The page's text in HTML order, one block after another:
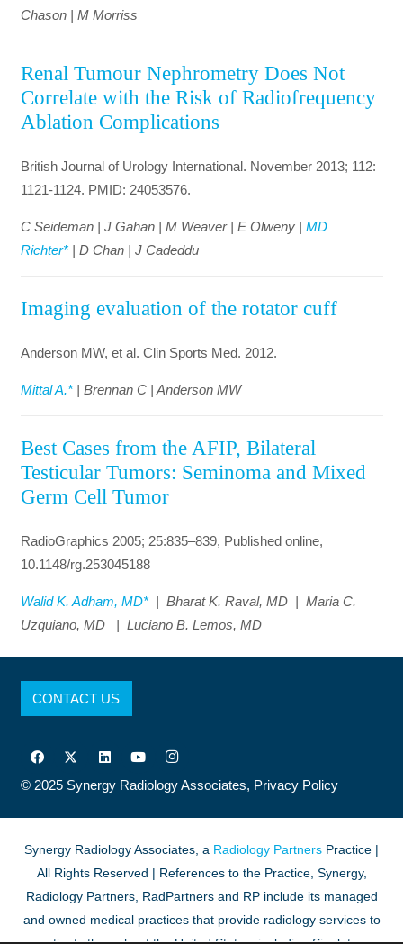
Chason | M Morriss
Renal Tumour Nephrometry Does Not
Correlate with the Risk of Radiofrequency
Ablation Complications
British Journal of Urology International. November 2013; 112:
1121-1124. PMID: 24053576.
C Seideman | J Gahan | M Weaver | E Olweny | MD
Richter*| D Chan | J Cadeddu
Imaging evaluation of the rotator cuff
Anderson MW, et al. Clin Sports Med. 2012.
Mittal A.*| Brennan C | Anderson MW
Best Cases from the AFIP, Bilateral
Testicular Tumors: Seminoma and Mixed
Germ Cell Tumor
RadioGraphics 2005; 25:835–839, Published online,
10.1148/rg.253045188
Walid K. Adham, MD*| Bharat K. Raval, MD | Maria C.
Uzquiano, MD | Luciano B. Lemos, MD
CONTACT US
© 2025 Synergy Radiology Associates, Privacy Policy
Synergy Radiology Associates, a Radiology Partners Practice |
All Rights Reserved | References to the Practice, Synergy,
Radiology Partners, RadPartners and RP include its managed
and owned medical practices that provide radiology services to